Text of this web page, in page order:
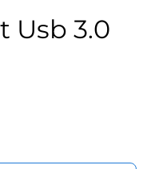
Usb 3.0